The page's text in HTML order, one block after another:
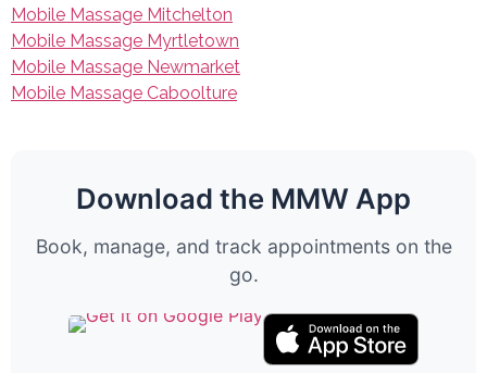
Mobile Massage Mitchelton
Mobile Massage Myrtletown
Mobile Massage Newmarket
Mobile Massage Caboolture
Download the MMW App
Book, manage, and track appointments on the
go.